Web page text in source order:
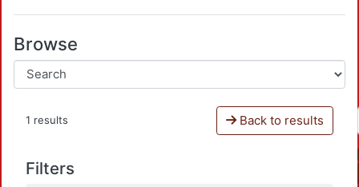
Browse
1 results Back to results
Filters